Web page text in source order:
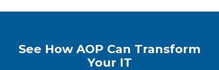
See How AOP Can Transform
Your IT